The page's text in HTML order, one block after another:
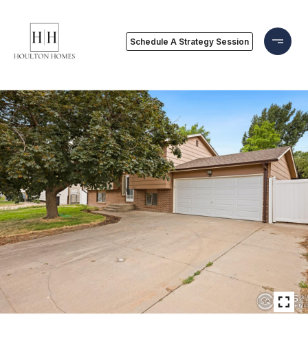
Schedule A Strategy Session